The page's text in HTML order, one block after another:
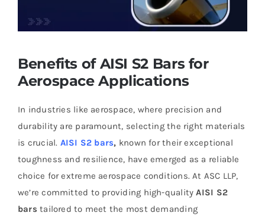
Benefits of AISI S2 Bars for
Aerospace Applications
In industries like aerospace, where precision and
durability are paramount, selecting the right materials
is crucial. AISI S2 bars, known for their exceptional
toughness and resilience, have emerged as a reliable
choice for extreme aerospace conditions. At ASC LLP,
we’re committed to providing high-qualityAISI S2
bars tailored to meet the most demanding